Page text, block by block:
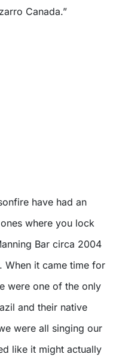
Canada.”
have had an
where you lock
Bar circa 2004
When it came time for
were one of the only
and their native
were all singing our
like it might actually